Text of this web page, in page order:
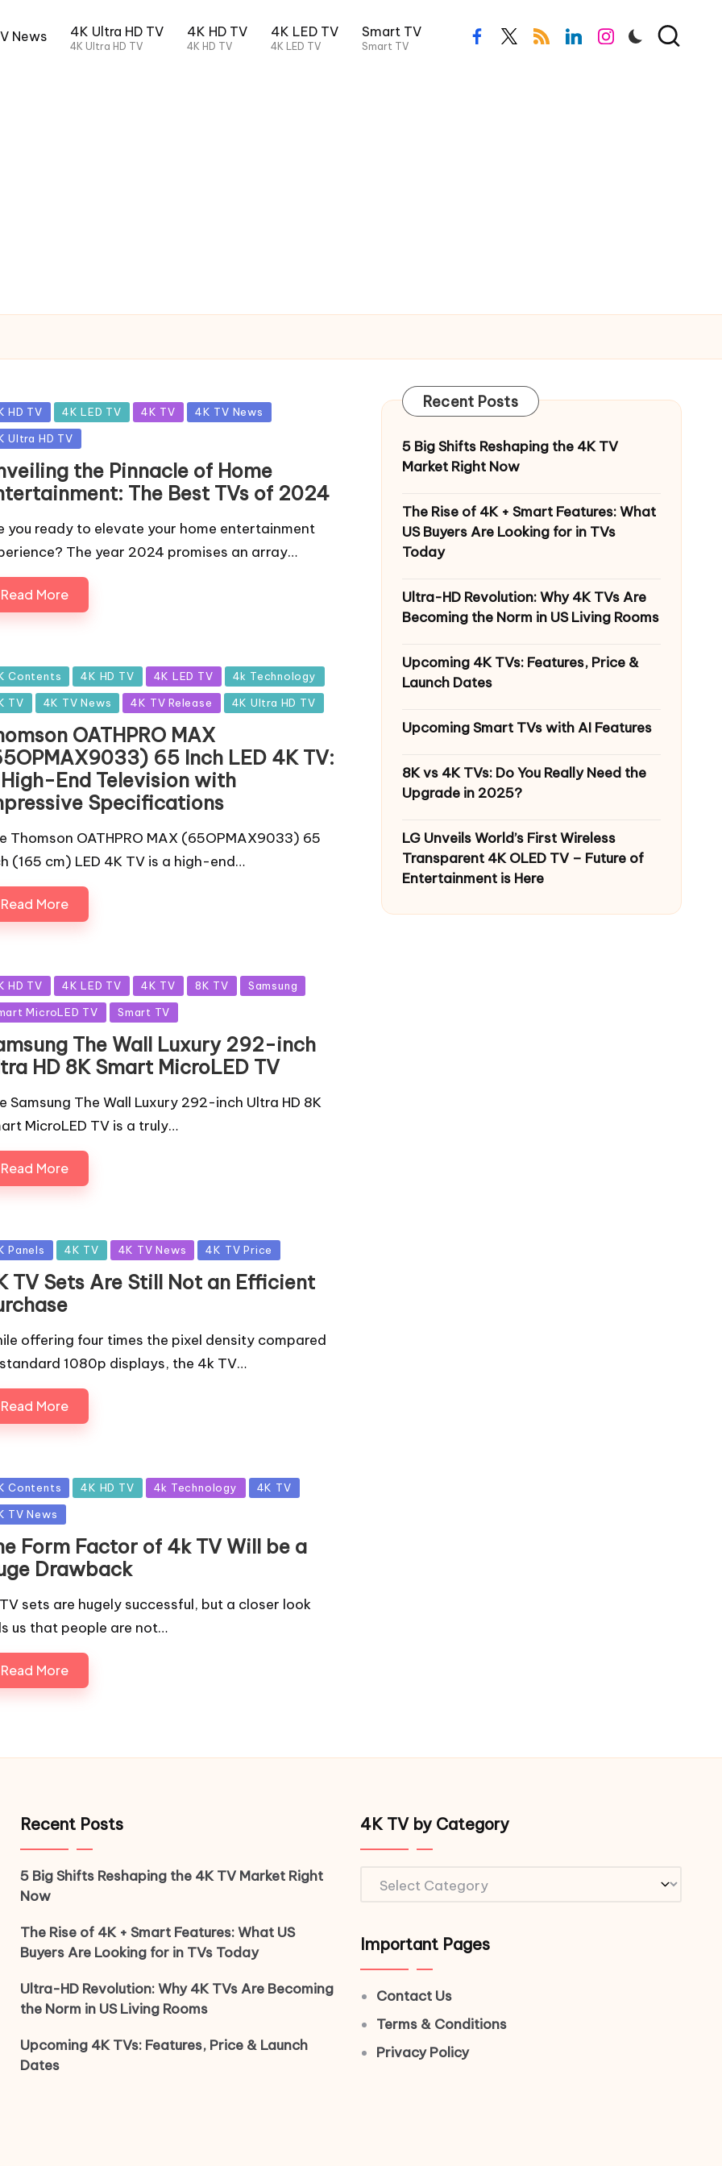
News 4K Ultra HD TV
4K Ultra HD TV
4K HD TV
4K HD TV
4K LED TV
4K LED TV
Smart TV
Smart TV facebook.com
twitter.com
rss.comlinkedin.com
instagram.com
HD TV 4K LED TV 4K TV 4K TV News
Ultra HD TV
the Pinnacle of Home
The Best TVs of 2024
you ready to elevate your home entertainment
The year 2024 promises an array…
Read More
Contents 4K HD TV 4K LED TV 4k Technology
TV 4K TV News 4K TV Release 4K Ultra HD TV
OATHPRO MAX
65 Inch LED 4K TV:
End Television with
Specifications
Thomson OATHPRO MAX (65OPMAX9033) 65
(165 cm) LED 4K TV is a high-end…
Read More
HD TV 4K LED TV 4K TV 8K TV Samsung
MicroLED TV Smart TV
The Wall Luxury 292-inch
HD 8K Smart MicroLED TV
Samsung The Wall Luxury 292-inch Ultra HD 8K
MicroLED TV is a truly…
Read More
Panels 4K TV 4K TV News 4K TV Price
TV Sets Are Still Not an Efficient
offering four times the pixel density compared
1080p displays, the 4k TV…
Read More
Contents 4K HD TV 4k Technology 4K TV
TV News
Form Factor of 4k TV Will be a
Drawback
sets are hugely successful, but a closer look
us that people are not…
Read More
Recent Posts
5 Big Shifts Reshaping the 4K TV
Market Right Now
The Rise of 4K + Smart Features: What
US Buyers Are Looking for in TVs
Today
Ultra-HD Revolution: Why 4K TVs Are
Becoming the Norm in US Living Rooms
Upcoming 4K TVs: Features, Price &
Launch Dates
Upcoming Smart TVs with AI Features
8K vs 4K TVs: Do You Really Need the
Upgrade in 2025?
LG Unveils World’s First Wireless
Transparent 4K OLED TV – Future of
Entertainment is Here
Recent Posts
5 Big Shifts Reshaping the 4K TV Market Right
Now
The Rise of 4K + Smart Features: What US
Buyers Are Looking for in TVs Today
Ultra-HD Revolution: Why 4K TVs Are Becoming
the Norm in US Living Rooms
Upcoming 4K TVs: Features, Price & Launch
Dates
4K TV by Category
Category
Important Pages
Contact Us
Terms & Conditions
Privacy Policy